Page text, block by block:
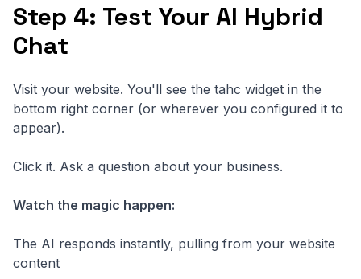
Step 4: Test Your AI Hybrid
Chat
Visit your website. You'll see the tahc widget in the
bottom right corner (or wherever you configured it to
appear).
Click it. Ask a question about your business.
Watch the magic happen:
The AI responds instantly, pulling from your website
content